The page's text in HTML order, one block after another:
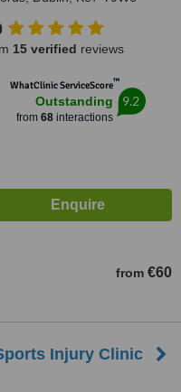
15 verified reviews
WhatClinic ServiceScore™
Outstanding
from 68interactions
9.2
from €60
Injury Clinic